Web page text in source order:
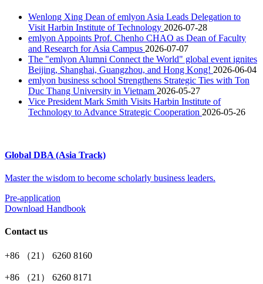
Wenlong Xing Dean of emlyon Asia Leads Delegation to
Visit Harbin Institute of Technology 2026-07-28
emlyon Appoints Prof. Chenho CHAO as Dean of Faculty
and Research for Asia Campus 2026-07-07
The "emlyon Alumni Connect the World" global event ignites
Beijing, Shanghai, Guangzhou, and Hong Kong! 2026-06-04
emlyon business school Strengthens Strategic Ties with Ton
Duc Thang University in Vietnam 2026-05-27
Vice President Mark Smith Visits Harbin Institute of
Technology to Advance Strategic Cooperation 2026-05-26
Global DBA (Asia Track)
Master the wisdom to become scholarly business leaders.
Pre-application
Download Handbook
Contact us
+86 （21） 6260 8160
+86 （21） 6260 8171